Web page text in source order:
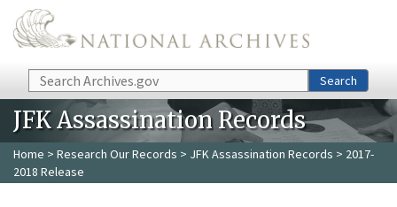
Skip to main content
Search Search
JFK Assassination Records
Home > Research Our Records > JFK Assassination Records > 2017-
2018 Release